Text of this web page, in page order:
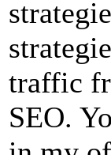
traffic
SEO.